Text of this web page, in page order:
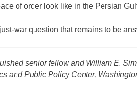
of order look like in the Persian
war question that remains to be
senior fellow and William E.
and Public Policy Center,